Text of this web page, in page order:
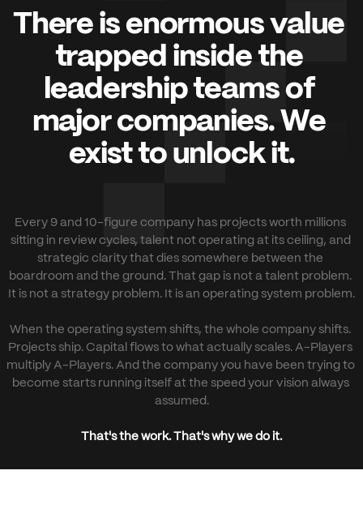
There is enormous value
trapped inside the
leadership teams of
major companies. We
exist to unlock it.
Every 9 and 10-figure company has projects worth millions
sitting in review cycles, talent not operating at its ceiling, and
strategic clarity that dies somewhere between the
boardroom and the ground. That gap is not a talent problem.
It is not a strategy problem. It is an operating system problem.
When the operating system shifts, the whole company shifts.
Projects ship. Capital flows to what actually scales. A-Players
multiply A-Players. And the company you have been trying to
become starts running itself at the speed your vision always
assumed.
That's the work. That's why we do it.